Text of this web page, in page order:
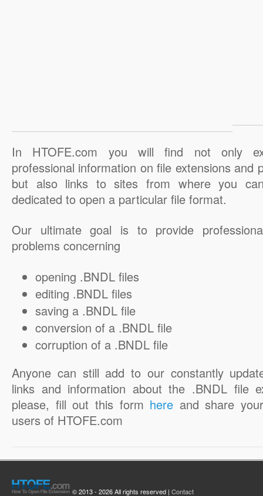
In HTOFE.com you will find not only
professional information on file extensions and
but also links to sites from where you
dedicated to open a particular file format.
Our ultimate goal is to provide
problems concerning
opening .BNDL files
editing .BNDL files
saving a .BNDL file
conversion of a .BNDL file
corruption of a .BNDL file
Anyone can still add to our constantly
links and information about the .BNDL file
please, fill out this form here and share
users of HTOFE.com
© 2013 - 2026 All rights reserved | Contact